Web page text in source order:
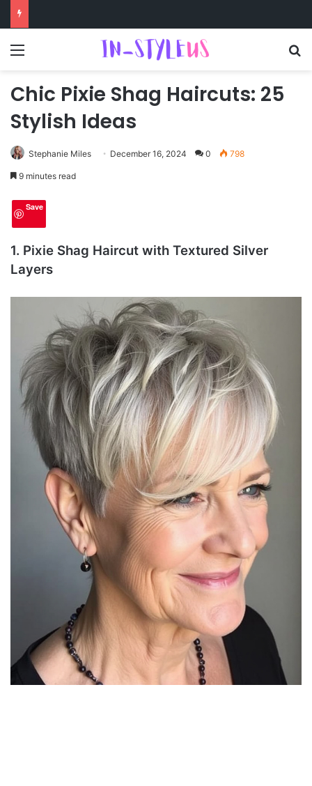
Chic Pixie Shag Haircuts: 25
Stylish Ideas
Stephanie Miles December 16, 2024 0 798
9 minutes read
Save
1. Pixie Shag Haircut with Textured Silver
Layers